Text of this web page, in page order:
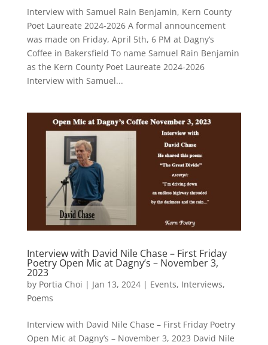
Interview with Samuel Rain Benjamin, Kern County
Poet Laureate 2024-2026 A formal announcement
was made on Friday, April 5th, 6 PM at Dagny’s
Coffee in Bakersfield To name Samuel Rain Benjamin
as the Kern County Poet Laureate 2024-2026
Interview with Samuel...
Interview with David Nile Chase – First Friday
Poetry Open Mic at Dagny’s – November 3,
2023
by Portia Choi | Jan 13, 2024| Events, Interviews,
Poems
Interview with David Nile Chase – First Friday Poetry
Open Mic at Dagny’s – November 3, 2023 David Nile